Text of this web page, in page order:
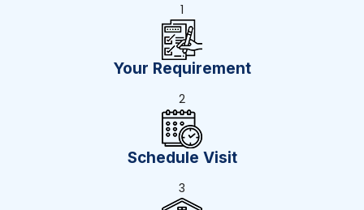
1
Your Requirement
2
Schedule Visit
3